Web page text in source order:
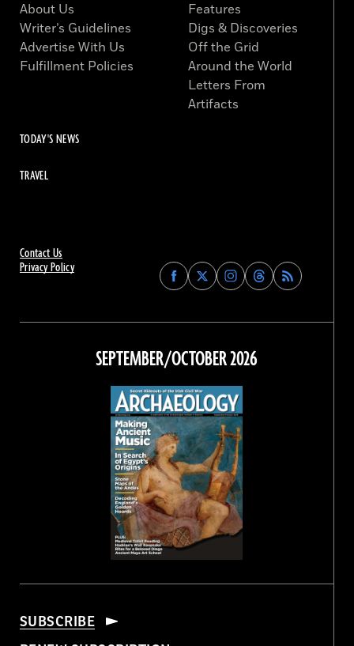
Contact Us
Privacy Policy
Find
Archaeology
on
Facebook
Find
Archaeology
on
Find
Archaeology
on
Instagram
Find
Archaeology
on
Threads
About Us
Writer’s Guidelines
Advertise With Us
Fulfillment Policies
Features
Digs & Discoveries
Off the Grid
Around the World
Letters From
Artifacts
TODAY'S NEWS
TRAVEL
SEPTEMBER/OCTOBER 2026
SUBSCRIBE